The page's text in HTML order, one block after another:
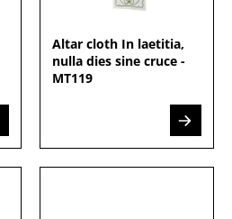
Altar cloth In laetitia,
nulla dies sine cruce -
MT119